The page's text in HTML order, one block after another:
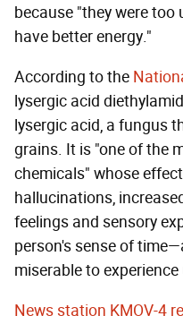
because "they were too
have better energy."
According to the
lysergic acid
lysergic acid, a fungus
grains. It is "one of the
chemicals" whose
hallucinations,
feelings and sensory
person's sense of
miserable to
News station KMOV-4